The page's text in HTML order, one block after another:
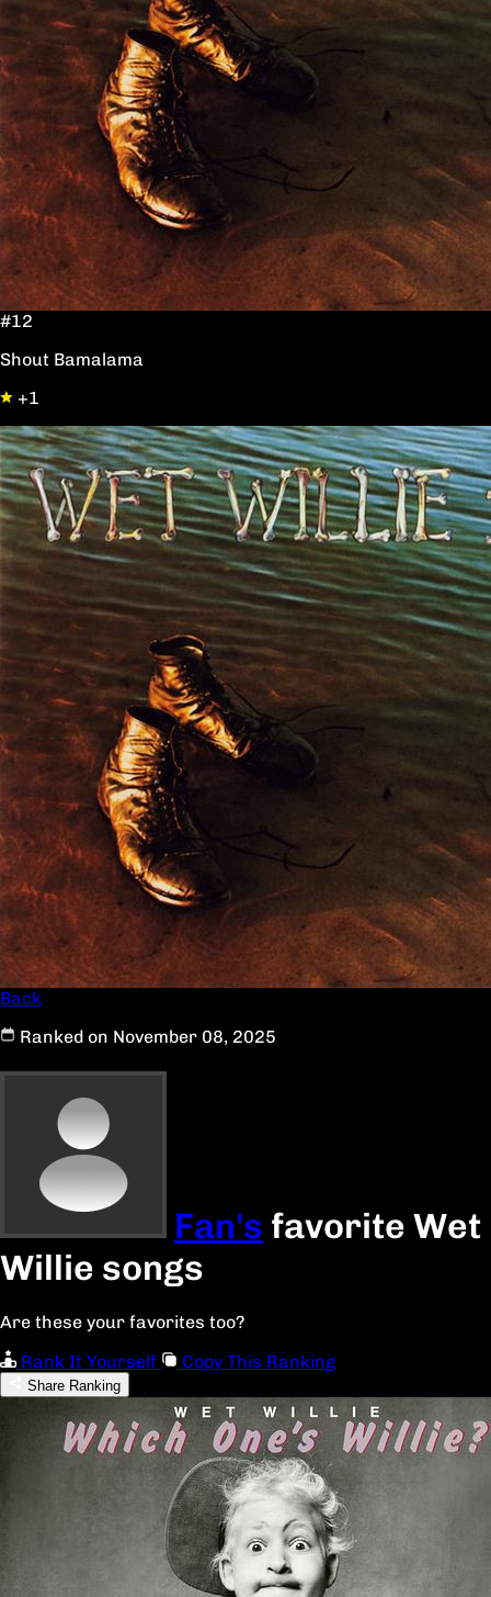
#12
Shout Bamalama
+1
Back
Ranked on November 08, 2025
Fan's favorite Wet
Willie songs
Are these your favorites too?
Rank It Yourself
Copy This Ranking
Share Ranking